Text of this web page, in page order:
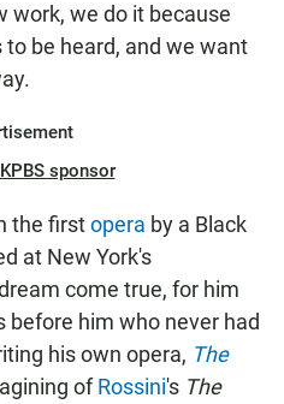
work, we do it because
be heard, and we want
sponsor
the firstopera by a Black
at New York's
come true, for him
before him who never had
his own opera, The
ofRossini's The